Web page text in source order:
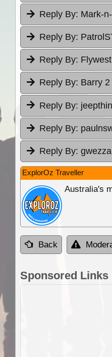
Reply By: Mark-
Reply By:
Reply By: Flywest
Reply By: Barry 2
Reply By:
Reply By:
Reply By: gwezza
ExplorOz Traveller
Australia's
Back
Sponsored Links